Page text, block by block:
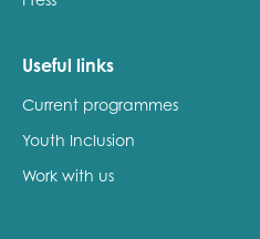
Useful links
Current programmes
Youth Inclusion
Work with us